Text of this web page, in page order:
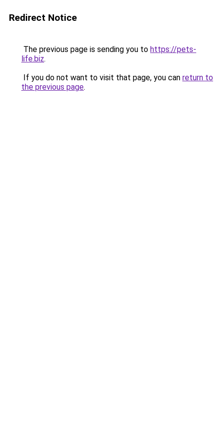
Redirect Notice
The previous page is sending you to https://pets-
life.biz.
If you do not want to visit that page, you can return to
the previous page.